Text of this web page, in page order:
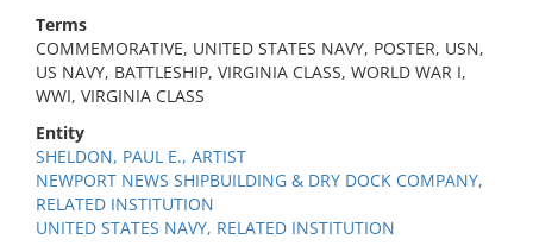
Terms
COMMEMORATIVE, UNITED STATES NAVY, POSTER, USN,
US NAVY, BATTLESHIP, VIRGINIA CLASS, WORLD WAR I,
WWI, VIRGINIA CLASS
Entity
SHELDON, PAUL E., ARTIST
NEWPORT NEWS SHIPBUILDING & DRY DOCK COMPANY,
RELATED INSTITUTION
UNITED STATES NAVY, RELATED INSTITUTION